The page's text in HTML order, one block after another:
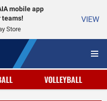
mobile app
teams!
Store
VIEW
VOLLEYBALL